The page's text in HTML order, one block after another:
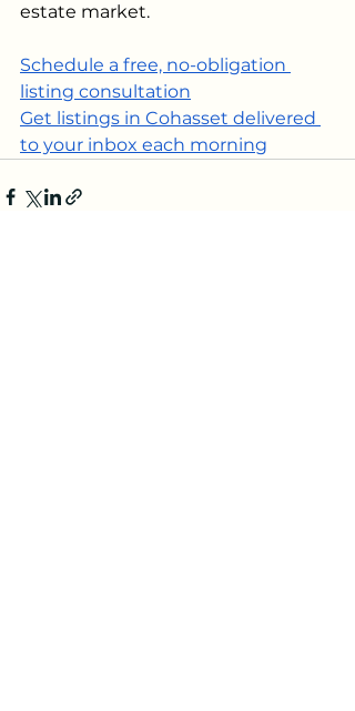
estate market.
Schedule a free, no-obligation
listing consultation
Get listings in Cohasset delivered
to your inbox each morning